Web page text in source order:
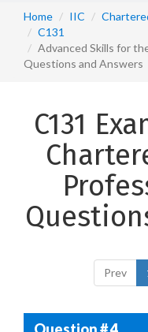
Home IIC
C131
Advanced Skills for
Questions and Answers
C131
Prev
Question # 4